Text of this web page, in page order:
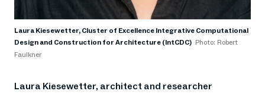
Laura Kiesewetter, Cluster of Excellence Integrative Computational
Design and Construction for Architecture (IntCDC) Photo: Robert
Faulkner
Laura Kiesewetter, architect and researcher